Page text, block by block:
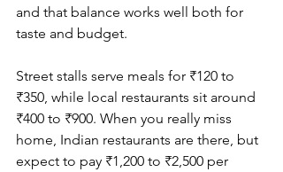
and that balance works well both for
taste and budget.
Street stalls serve meals for ₹120 to
₹350, while local restaurants sit around
₹400 to ₹900. When you really miss
home, Indian restaurants are there, but
expect to pay ₹1,200 to ₹2,500 per